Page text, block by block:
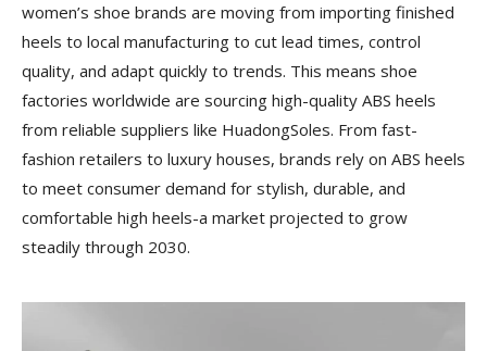
women’s shoe brands are moving from importing finished
heels to local manufacturing to cut lead times, control
quality, and adapt quickly to trends. This means shoe
factories worldwide are sourcing high-quality ABS heels
from reliable suppliers like HuadongSoles. From fast-
fashion retailers to luxury houses, brands rely on ABS heels
to meet consumer demand for stylish, durable, and
comfortable high heels-a market projected to grow
steadily through 2030.